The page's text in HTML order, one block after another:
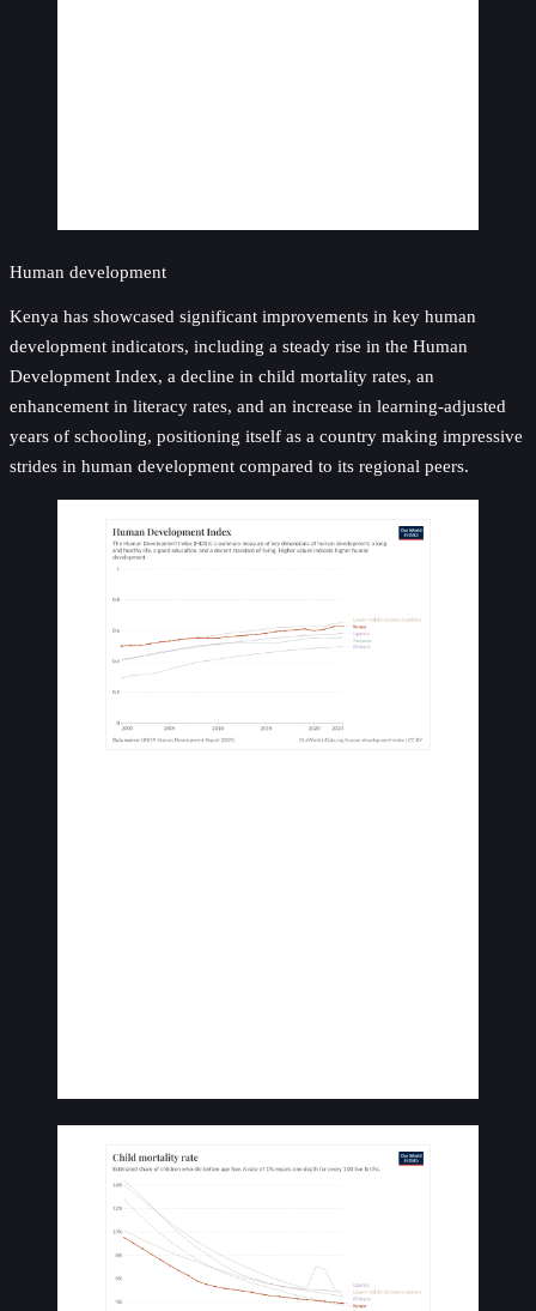
Human development
Kenya has showcased significant improvements in key human
development indicators, including a steady rise in the Human
Development Index, a decline in child mortality rates, an
enhancement in literacy rates, and an increase in learning-adjusted
years of schooling, positioning itself as a country making impressive
strides in human development compared to its regional peers.